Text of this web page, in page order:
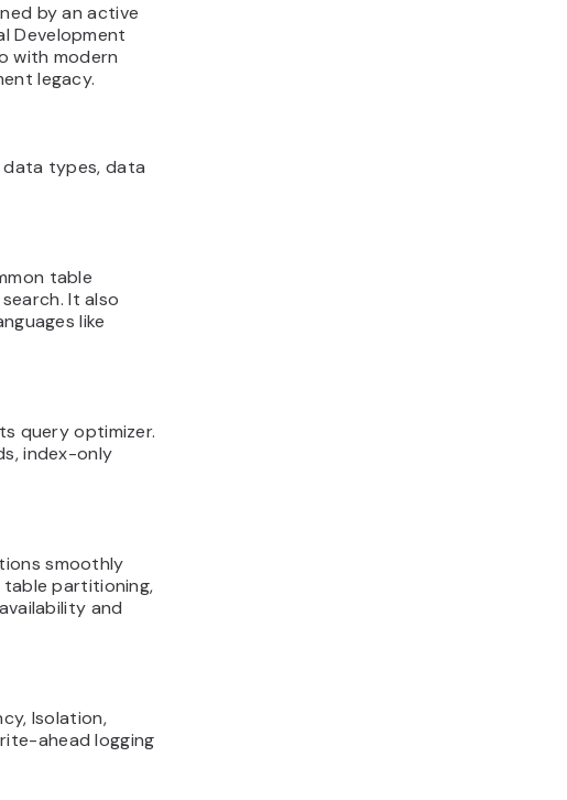
by an active
Development
with modern
legacy.
types, data
table
It also
like
query optimizer.
index-only
smoothly
table partitioning,
and
Isolation,
ahead logging